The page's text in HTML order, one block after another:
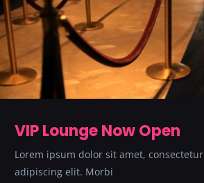
VIP Lounge Now Open
Lorem ipsum dolor sit amet, consectetur
adipiscing elit. Morbi